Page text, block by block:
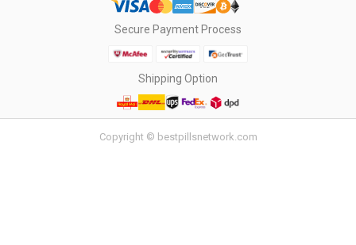
Secure Payment Process
Shipping Option
Copyright © bestpillsnetwork.com